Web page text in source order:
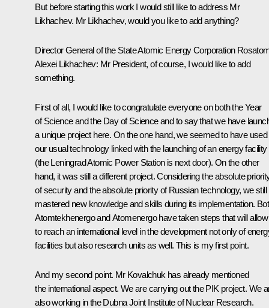
But before starting this work I would still like to address Mr
Likhachev. Mr Likhachev, would you like to add anything?
Director General of the State Atomic Energy Corporation
Alexei Likhachev: Mr President, of course, I would like to add
something.
First of all, I would like to congratulate everyone on both the Year
of Science and the Day of Science and to say that we have
a unique project here. On the one hand, we seemed to have used
our usual technology linked with the launching of an energy facility
(the Leningrad Atomic Power Station is next door). On the other
hand, it was still a different project. Considering the absolute
of security and the absolute priority of Russian technology, we still
mastered new knowledge and skills during its implementation.
AtomtekhenergoandAtomenergohave taken steps that will
to reach an international level in the development not only of
facilities but also research units as well. This is my first point.
And my second point. Mr Kovalchuk has already mentioned
the international aspect. We are carrying out the PIK project. We
also working in the Dubna Joint Institute of Nuclear Research.